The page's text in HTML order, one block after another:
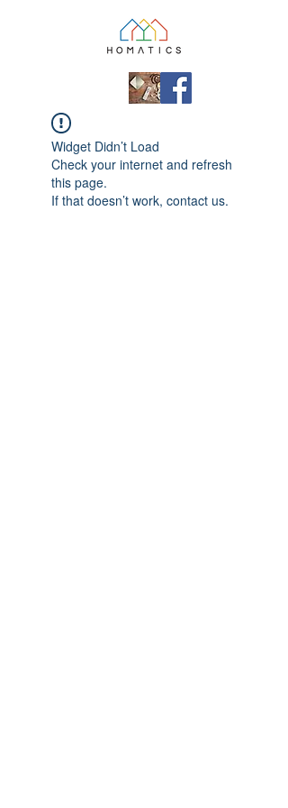
Widget Didn’t Load
Check your internet and refresh
this page.
If that doesn’t work, contact us.